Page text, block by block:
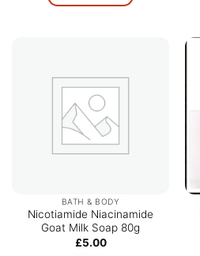
BATH & BODY
Nicotiamide Niacinamide
Goat Milk Soap 80g
£5.00